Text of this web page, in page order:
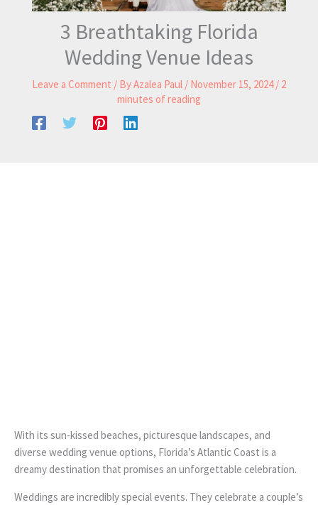
3 Breathtaking Florida
Wedding Venue Ideas
Leave a Comment / ByAzalea Paul / November 15, 2024/ 2
minutes of reading
With its sun-kissed beaches, picturesque landscapes, and
diverse wedding venue options, Florida’s Atlantic Coast is a
dreamy destination that promises an unforgettable celebration.
Weddings are incredibly special events. They celebrate a couple’s